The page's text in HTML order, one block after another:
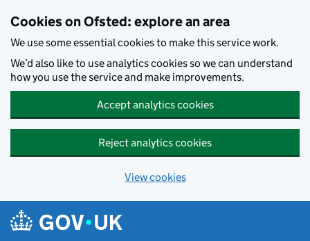
Cookies on Ofsted: explore an area
We use some essential cookies to make this service work.
We’d also like to use analytics cookies so we can understand
how you use the service and make improvements.
Accept analytics cookies
Reject analytics cookies
View cookies